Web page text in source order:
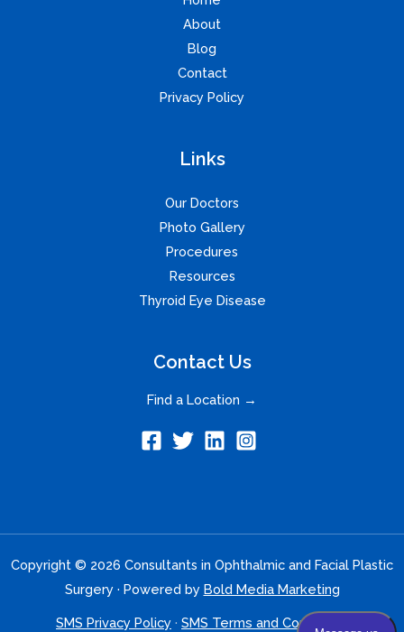
About
Blog
Contact
Privacy Policy
Links
Our Doctors
Photo Gallery
Procedures
Resources
Thyroid Eye Disease
Contact Us
Find a Location →
Copyright © 2026 Consultants in Ophthalmic and Facial Plastic
Surgery · Powered by Bold Media Marketing
SMS Privacy Policy · SMS Terms and Conditions